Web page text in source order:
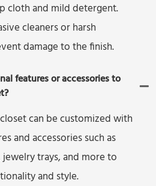
cloth and mild detergent.
cleaners or harsh
damage to the finish.
features or accessories to
can be customized with
and accessories such as
trays, and more to
and style.